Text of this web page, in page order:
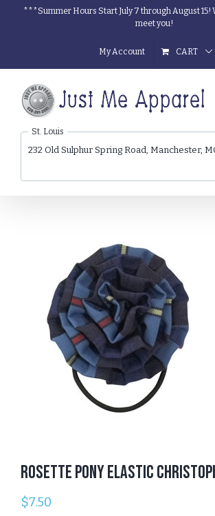
***Summer Hours Start July 7 through August 15!
meet you!
My Account CART
St. Louis
232 Old Sulphur Spring Road, Manchester,
Rosette Pony Elastic
$7.50